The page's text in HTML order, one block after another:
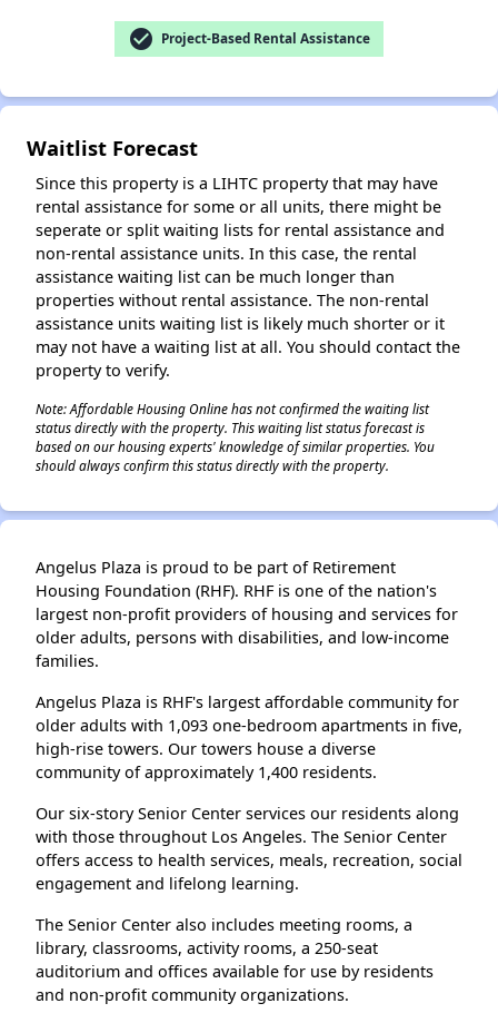
check_circle Project-Based Rental Assistance
Waitlist Forecast
Since this property is a LIHTC property that may have
rental assistance for some or all units, there might be
seperate or split waiting lists for rental assistance and
non-rental assistance units. In this case, the rental
assistance waiting list can be much longer than
properties without rental assistance. The non-rental
assistance units waiting list is likely much shorter or it
may not have a waiting list at all. You should contact the
property to verify.
Note: Affordable Housing Online has not confirmed the waiting list
status directly with the property. This waiting list status forecast is
based on our housing experts' knowledge of similar properties. You
should always confirm this status directly with the property.
Angelus Plaza is proud to be part of Retirement
Housing Foundation (RHF). RHF is one of the nation's
largest non-profit providers of housing and services for
older adults, persons with disabilities, and low-income
families.
Angelus Plaza is RHF's largest affordable community for
older adults with 1,093 one-bedroom apartments in five,
high-rise towers. Our towers house a diverse
community of approximately 1,400 residents.
Our six-story Senior Center services our residents along
with those throughout Los Angeles. The Senior Center
offers access to health services, meals, recreation, social
engagement and lifelong learning.
The Senior Center also includes meeting rooms, a
library, classrooms, activity rooms, a 250-seat
auditorium and offices available for use by residents
and non-profit community organizations.